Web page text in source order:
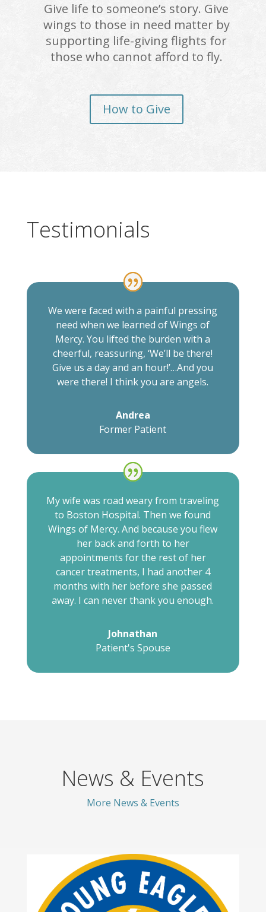
Give life to someone’s story. Give
wings to those in need matter by
supporting life-giving flights for
those who cannot afford to fly.
How to Give
Testimonials
We were faced with a painful pressing
need when we learned of Wings of
Mercy. You lifted the burden with a
cheerful, reassuring, ‘We’ll be there!
Give us a day and an hour!’…And you
were there! I think you are angels.
Andrea
Former Patient
My wife was road weary from traveling
to Boston Hospital. Then we found
Wings of Mercy. And because you flew
her back and forth to her
appointments for the rest of her
cancer treatments, I had another 4
months with her before she passed
away. I can never thank you enough.
Johnathan
Patient's Spouse
News & Events
More News & Events